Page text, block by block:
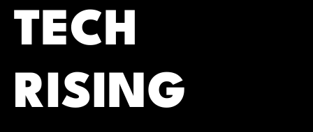
TECH
RISING